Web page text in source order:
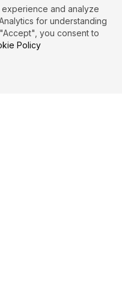
and analyze
for understanding
you consent to
Policy